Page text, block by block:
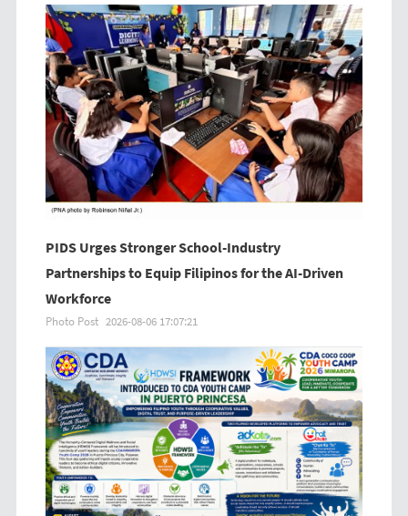
PIDS Urges Stronger School-Industry
Partnerships to Equip Filipinos for the AI-Driven
Workforce
Photo Post 2026-08-06 17:07:21